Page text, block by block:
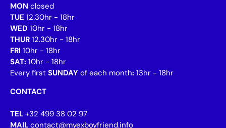
MON closed
TUE 12.30hr - 18hr
WED 10hr - 18hr
THUR 12.30hr - 18hr
FRI 10hr - 18hr
SAT: 10hr - 18hr
Every first SUNDAY of each month: 13hr - 18hr
CONTACT
TEL +32 499 38 02 97
MAIL contact@myexboyfriend.info